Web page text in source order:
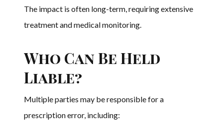
The impact is often long-term, requiring extensive
treatment and medical monitoring.
Who Can Be Held
Liable?
Multiple parties may be responsible for a
prescription error, including: